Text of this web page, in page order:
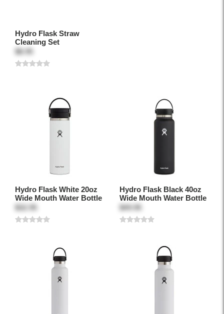
Hydro Flask Straw
Cleaning Set
$8.95
Hydro Flask White 20oz
Wide Mouth Water Bottle
$32.95
Hydro Flask Black 40oz
Wide Mouth Water Bottle
$49.95